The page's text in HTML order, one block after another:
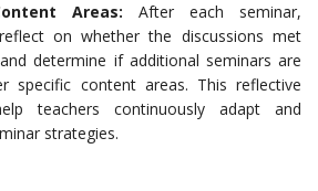
Areas: After each seminar,
on whether the discussions met
determine if additional seminars are
specific content areas. This reflective
teachers continuously adapt and
strategies.